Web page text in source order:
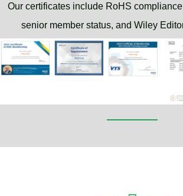
Our certificates include RoHS
senior member status, and Wiley